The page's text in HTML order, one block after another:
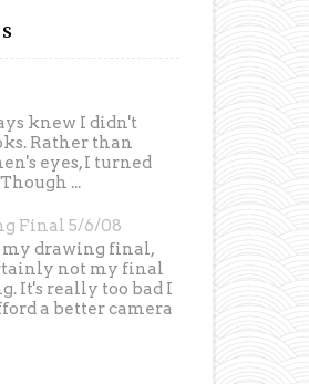
knew I didn't
Rather than
eyes, I turned
...
Final 5/6/08
my drawing final,
not my final
It's really too bad I
a better camera